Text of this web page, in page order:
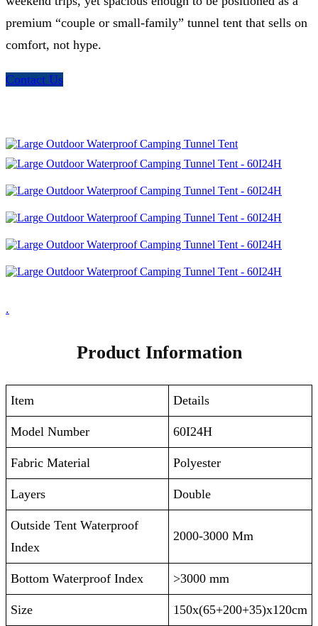
premium “couple or small-family” tunnel tent that sells on
comfort, not hype.
Contact Us
.
Product Information
Item Details
Model Number 60I24H
Fabric Material Polyester
Layers Double
Outside Tent Waterproof
Index
2000-3000 Mm
Bottom Waterproof Index >3000 mm
Size 150x(65+200+35)x120cm